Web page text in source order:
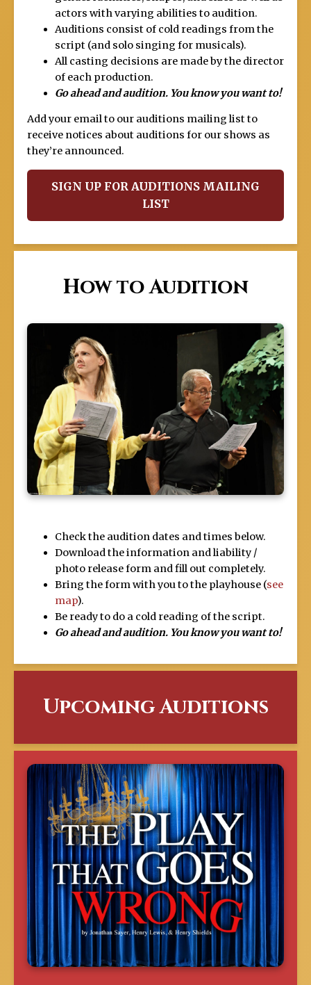
actors with varying abilities to audition.
Auditions consist of cold readings from the
script (and solo singing for musicals).
All casting decisions are made by the director
of each production.
Go ahead and audition. You know you want to!
Add your email to our auditions mailing list to
receive notices about auditions for our shows as
they’re announced.
SIGN UP FOR AUDITIONS MAILING
LIST
How to Audition
Check the audition dates and times below.
Download the information and liability /
photo release form and fill out completely.
Bring the form with you to the playhouse (see
map).
Be ready to do a cold reading of the script.
Go ahead and audition. You know you want to!
Upcoming Auditions